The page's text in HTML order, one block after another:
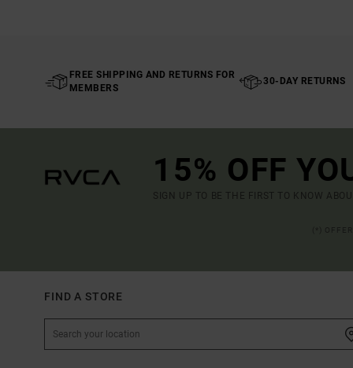
FREE SHIPPING AND RETURNS FOR
MEMBERS
30-DAY RETURNS
15% OFF
SIGN UP TO BE THE FIRST TO KNOW
FIND A STORE